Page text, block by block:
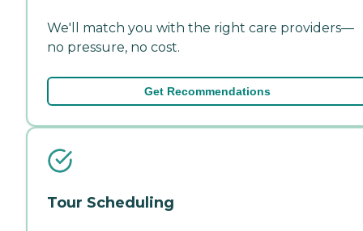
We'll match you with the right care providers—
no pressure, no cost.
Get Recommendations
Tour Scheduling